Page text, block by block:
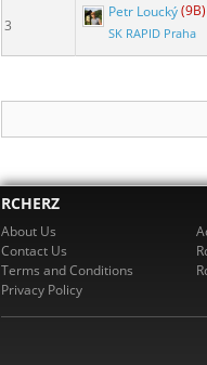
3
Petr Loucký
SK RAPID Praha
RCHERZ
About Us
Contact Us
Terms and Conditions
Privacy Policy